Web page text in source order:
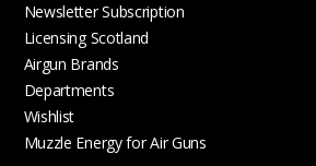
Newsletter Subscription
Licensing Scotland
Airgun Brands
Departments
Wishlist
Muzzle Energy for Air Guns